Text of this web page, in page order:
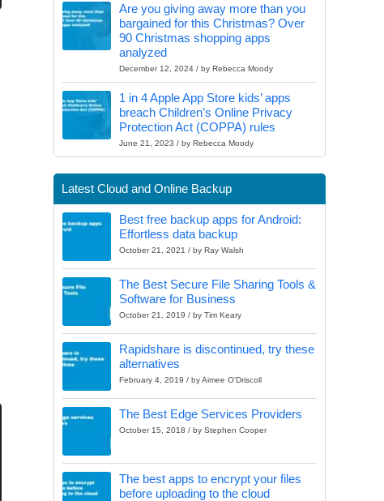
Are you giving away more than you
bargained for this Christmas? Over
90 Christmas shopping apps
analyzed
December 12, 2024 / by Rebecca Moody
1 in 4 Apple App Store kids’ apps
breach Children’s Online Privacy
Protection Act (COPPA) rules
June 21, 2023 / by Rebecca Moody
Latest Cloud and Online Backup
Best free backup apps for Android:
Effortless data backup
October 21, 2021 / by Ray Walsh
The Best Secure File Sharing Tools &
Software for Business
October 21, 2019 / by Tim Keary
Rapidshare is discontinued, try these
alternatives
February 4, 2019 / by Aimee O'Driscoll
The Best Edge Services Providers
October 15, 2018 / by Stephen Cooper
The best apps to encrypt your files
before uploading to the cloud